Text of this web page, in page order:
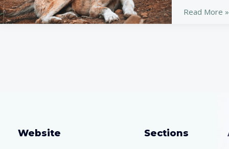
Read More »
Website
Sections